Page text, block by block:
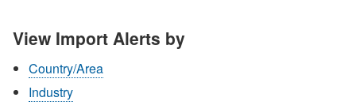
S
H
View Import Alerts by
Country/Area
Industry